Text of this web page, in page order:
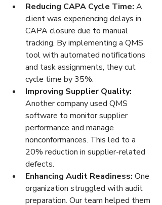
Reducing CAPA Cycle Time: A
client was experiencing delays in
CAPA closure due to manual
tracking. By implementing a QMS
tool with automated notifications
and task assignments, they cut
cycle time by 35%.
Improving Supplier Quality:
Another company used QMS
software to monitor supplier
performance and manage
nonconformances. This led to a
20% reduction in supplier-related
defects.
Enhancing Audit Readiness: One
organization struggled with audit
preparation. Our team helped them